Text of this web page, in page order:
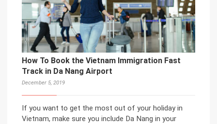
How To Book the Vietnam Immigration Fast
Track in Da Nang Airport
December 5, 2019
If you want to get the most out of your holiday in
Vietnam, make sure you include Da Nang in your